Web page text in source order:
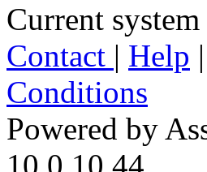
Current
Contact | Help |
Conditions
Powered by